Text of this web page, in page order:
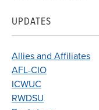
UPDATES
Allies and Affiliates
AFL-CIO
ICWUC
RWDSU